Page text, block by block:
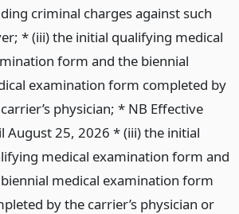
criminal charges against such
* (iii) the initial qualifying medical
form and the biennial
examination form completed by
physician; * NB Effective
August 25, 2026 * (iii) the initial
medical examination form and
medical examination form
by the carrier’s physician or